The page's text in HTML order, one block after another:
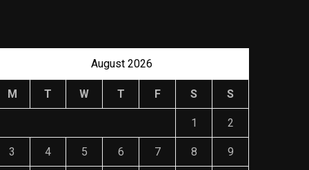
August 2026
M T W T F S S
1 2
3 4 5 6 7 8 9